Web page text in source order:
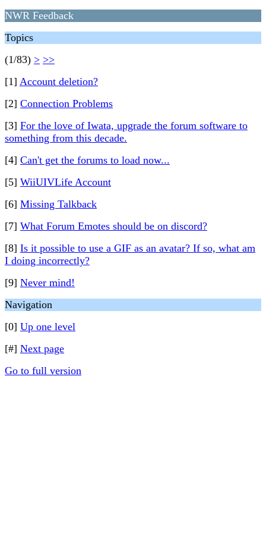
NWR Feedback
Topics
(1/83) > >>
[1] Account deletion?
[2] Connection Problems
[3] For the love of Iwata, upgrade the forum software to
something from this decade.
[4] Can't get the forums to load now...
[5] WiiUIVLife Account
[6] Missing Talkback
[7] What Forum Emotes should be on discord?
[8] Is it possible to use a GIF as an avatar? If so, what am
I doing incorrectly?
[9] Never mind!
Navigation
[0] Up one level
[#] Next page
Go to full version